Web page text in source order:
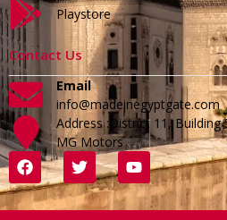
Playstore
Contact Us
Email
info@madeinegyptgate.com
Address :District 11,
MG Motors